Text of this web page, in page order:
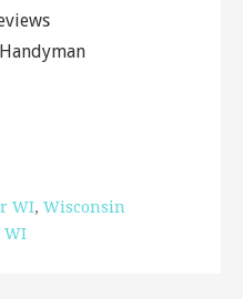
NY 13037
HVAC
WI, Wisconsin
WI